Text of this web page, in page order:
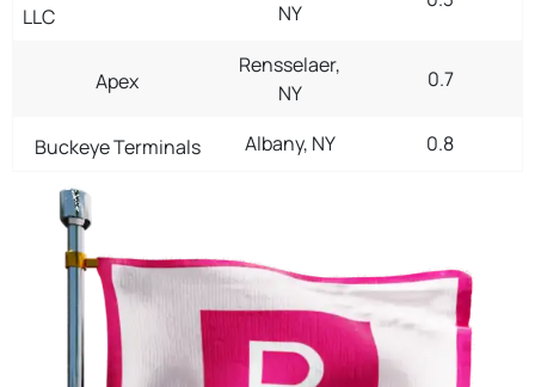
LLC
NY
Apex
Rensselaer,
NY
0.7
Buckeye Terminals Albany, NY 0.8